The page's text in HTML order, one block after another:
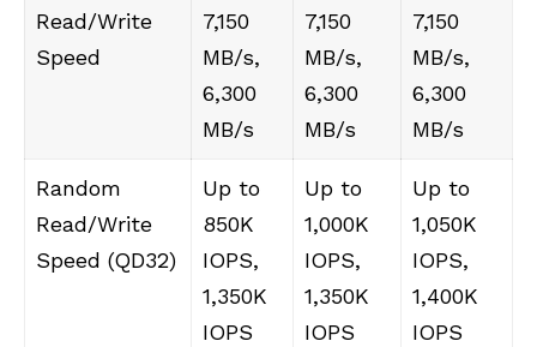
Read/Write
Speed
7,150
MB/s,
6,300
MB/s
7,150
MB/s,
6,300
MB/s
7,150
MB/s,
6,300
MB/s
Random
Read/Write
Speed ​​(QD32)
Up to
850K
IOPS,
1,350K
IOPS
Up to
1,000K
IOPS,
1,350K
IOPS
Up to
1,050K
IOPS,
1,400K
IOPS